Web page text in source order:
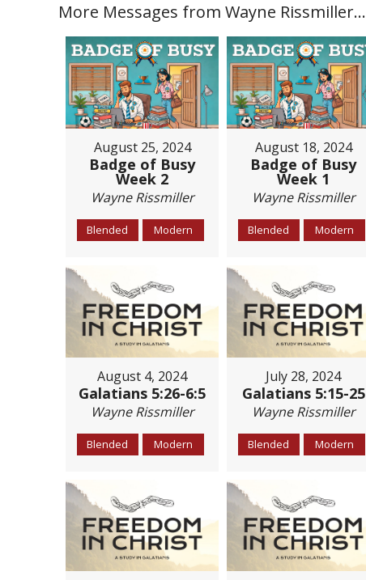
More Messages from Wayne Rissmiller...
August 25, 2024
Badge of Busy
Week 2
Wayne Rissmiller
Blended Modern
August 18, 2024
Badge of Busy
Week 1
Wayne Rissmiller
Blended Modern
August 4, 2024
Galatians 5:26-6:5
Wayne Rissmiller
Blended Modern
July 28, 2024
Galatians 5:15-25
Wayne Rissmiller
Blended Modern